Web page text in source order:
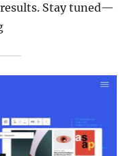
Stay tuned—